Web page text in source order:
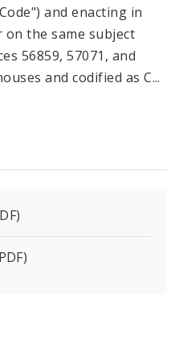
and enacting in
the same subject
56859, 57071, and
and codified as C...